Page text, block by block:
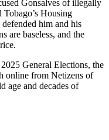
Gonsalves of illegally
Housing
him and his
are baseless, and the
General Elections, the
online from Netizens of
age and decades of